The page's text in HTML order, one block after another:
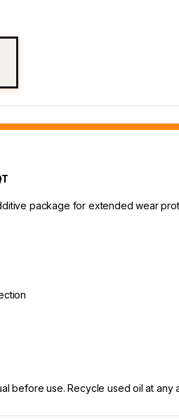
package for extended wear
before use. Recycle used oil at any